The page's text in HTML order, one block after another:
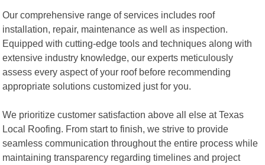
Our comprehensive range of services includes roof
installation, repair, maintenance as well as inspection.
Equipped with cutting-edge tools and techniques along with
extensive industry knowledge, our experts meticulously
assess every aspect of your roof before recommending
appropriate solutions customized just for you.
We prioritize customer satisfaction above all else at Texas
Local Roofing. From start to finish, we strive to provide
seamless communication throughout the entire process while
maintaining transparency regarding timelines and project